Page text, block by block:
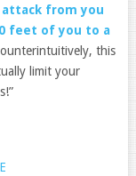
from you
feet of you to a
this
limit your